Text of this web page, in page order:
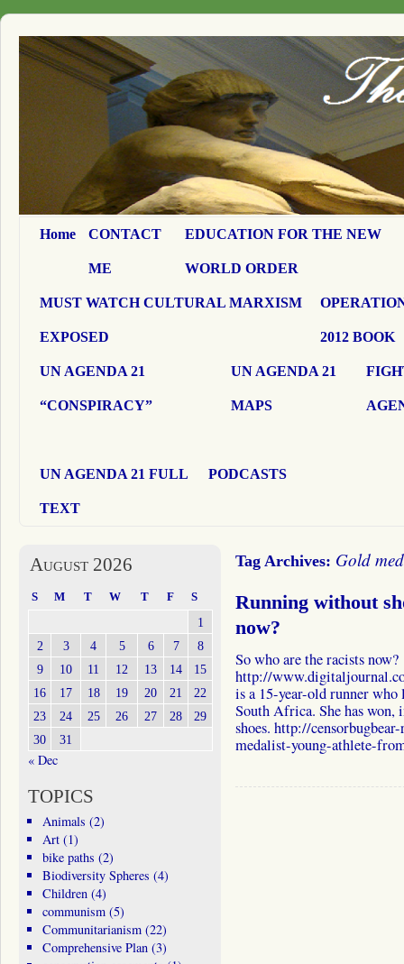
Home CONTACT
ME
EDUCATION FOR THE NEW
WORLD ORDER
MUST WATCH CULTURAL MARXISM
EXPOSED 2012 BOOK
UN AGENDA 21
“CONSPIRACY”
UN AGENDA 21
MAPS
UN AGENDA 21 FULL
TEXT
PODCASTS
Tag Archives: Gold
Running without
now?
So who are the racists now?
http://
is a 15-year-old runner who
South Africa. She has won,
shoes. http://
medalist-young-athlete-
August 2026
S M T W T F S
1
2
3 4 5 6 7
8
9
10 11 12 13 14
15
16
17 18 19 20 21
22
23
24 25 26 27 28
29
30
31
« Dec
TOPICS
Animals (2)
Art(1)
bike paths (2)
Biodiversity Spheres (4)
Children(4)
communism(5)
Communitarianism(22)
Comprehensive Plan(3)